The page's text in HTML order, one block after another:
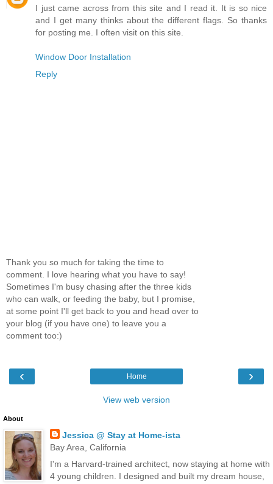
I just came across from this site and I read it. It is so nice
and I get many thinks about the different flags. So thanks
for posting me. I often visit on this site.
Window Door Installation
Reply
Thank you so much for taking the time to
comment. I love hearing what you have to say!
Sometimes I'm busy chasing after the three kids
who can walk, or feeding the baby, but I promise,
at some point I'll get back to you and head over to
your blog (if you have one) to leave you a
comment too:)
‹ ›
Home
View web version
About
Jessica @ Stay at Home-ista
Bay Area, California
I'm a Harvard-trained architect, now staying at home with
4 young children. I designed and built my dream house,